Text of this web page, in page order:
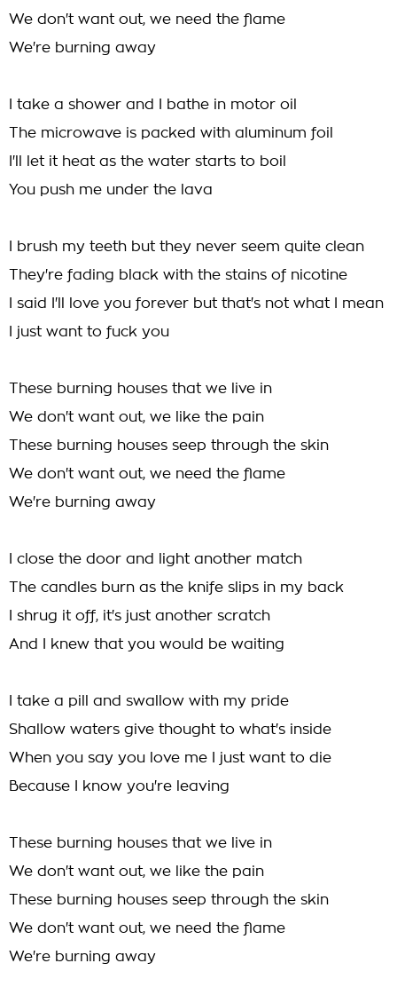
We don't want out, we need the flame
We're burning away
I take a shower and I bathe in motor oil
The microwave is packed with aluminum foil
I'll let it heat as the water starts to boil
You push me under the lava
I brush my teeth but they never seem quite clean
They're fading black with the stains of nicotine
I said I'll love you forever but that's not what I mean
I just want to fuck you
These burning houses that we live in
We don't want out, we like the pain
These burning houses seep through the skin
We don't want out, we need the flame
We're burning away
I close the door and light another match
The candles burn as the knife slips in my back
I shrug it off, it's just another scratch
And I knew that you would be waiting
I take a pill and swallow with my pride
Shallow waters give thought to what's inside
When you say you love me I just want to die
Because I know you're leaving
These burning houses that we live in
We don't want out, we like the pain
These burning houses seep through the skin
We don't want out, we need the flame
We're burning away